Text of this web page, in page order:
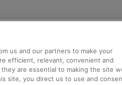
us and our partners to make your
efficient, relevant, convenient and
they are essential to making the site
site, you direct us to use and